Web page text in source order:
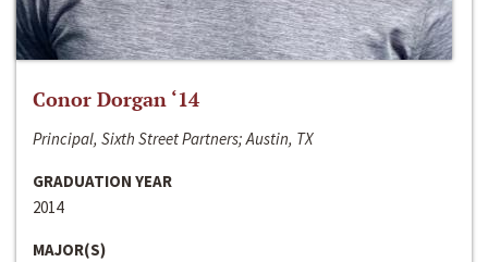
Conor Dorgan ‘14
Principal, Sixth Street Partners; Austin, TX
GRADUATION YEAR
2014
MAJOR(S)